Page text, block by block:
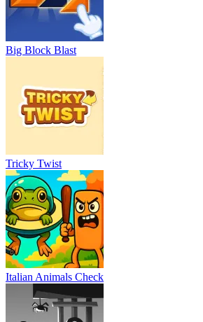
Big Block Blast
Tricky Twist
Italian Animals Check